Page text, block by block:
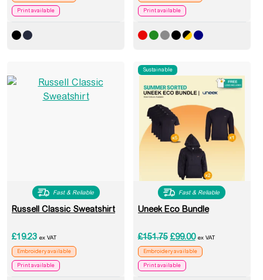
Print available Print available
Fast & Reliable
Russell Classic Sweatshirt
£19.23 ex VAT
Embroidery available
Print available
Sustainable
Fast & Reliable
Uneek Eco Bundle
£151.75 Original price was:
£99.00Current price is:
ex VAT
Embroidery available
Print available